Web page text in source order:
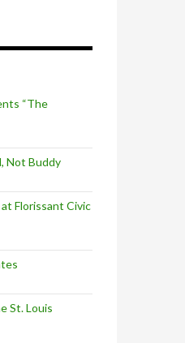
“The
Not Buddy
Florissant Civic
St. Louis